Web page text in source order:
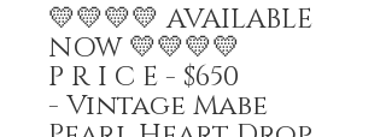
💛💛💛💛 AVAILABLE
NOW 💛💛💛💛
P R I C E - $650
- Vintage Mabe